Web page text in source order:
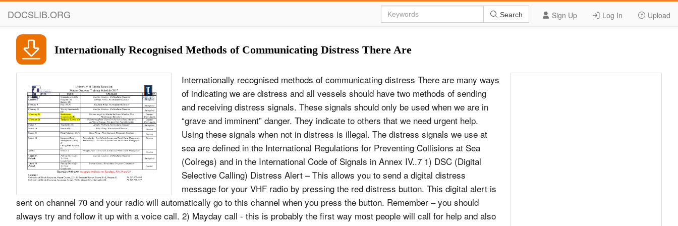
DOCSLIB.ORG Sign Up Log In Upload
Search
Internationally Recognised Methods of Communicating Distress There Are
Internationally recognised methods of communicating distress There are many ways
of indicating we are distress and all vessels should have two methods of sending
and receiving distress signals. These signals should only be used when we are in
“grave and imminent” danger. They indicate to others that we need urgent help.
Using these signals when not in distress is illegal. The distress signals we use at
sea are defined in the International Regulations for Preventing Collisions at Sea
(Colregs) and in the International Code of Signals in Annex IV..7 1) DSC (Digital
Selective Calling) Distress Alert – This allows you to send a digital distress
message for your VHF radio by pressing the red distress button. This digital alert is
sent on channel 70 and your radio will automatically go to this channel when you press the button. Remember – you should
always try and follow it up with a voice call. 2) Mayday call - this is probably the first way most people will call for help and also